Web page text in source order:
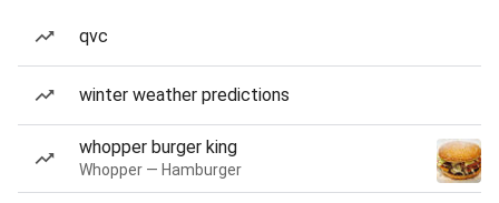
qvc
winter weather predictions
whopper burger king
Whopper — Hamburger